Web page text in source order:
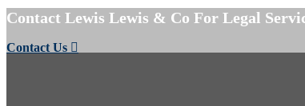
Contact Lewis Lewis & Co For Legal
Contact Us